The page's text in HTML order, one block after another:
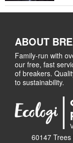
ABOUT
Family-run with
our free, fast
of breakers.
to sustainability.
60147 Trees